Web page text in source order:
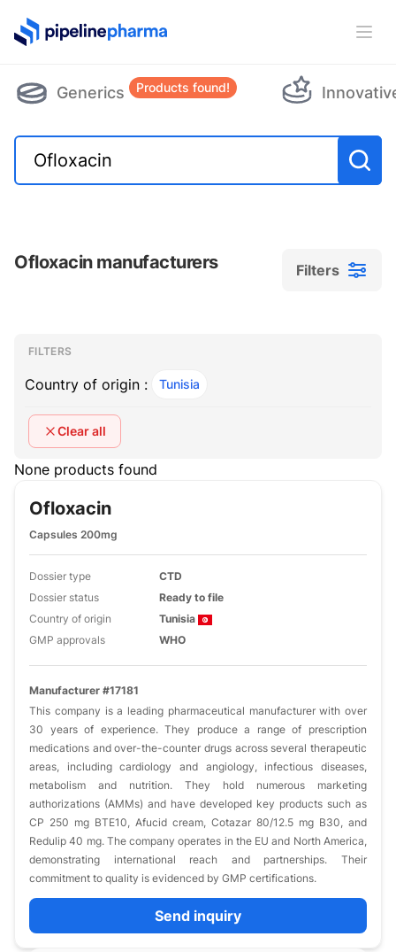
PipelinePharma Logo
Generics Products found!
Ofloxacin manufacturers Filters
Filters
Filters
FILTERS
Country of origin : Tunisia
Clear all
None products found
Ofloxacin
Capsules 200mg
Dossier type
CTD
Dossier status
Ready to file
Country of origin
Tunisia
GMP approvals
WHO
Manufacturer #17181
This company is a leading pharmaceutical manufacturer with over
30 years of experience. They produce a range of prescription
medications and over-the-counter drugs across several therapeutic
areas, including cardiology and angiology, infectious diseases,
metabolism and nutrition. They hold numerous marketing
authorizations (AMMs) and have developed key products such as
CP 250 mg BTE10, Afucid cream, Cotazar 80/12.5 mg B30, and
Redulip 40 mg. The company operates in the EU and North America,
demonstrating international reach and partnerships. Their
commitment to quality is evidenced by GMP certifications.
Send inquiry